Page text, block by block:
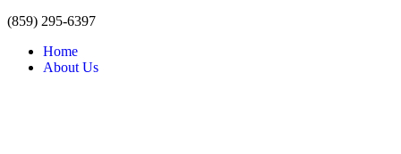
(859) 295-6397
Home
About Us